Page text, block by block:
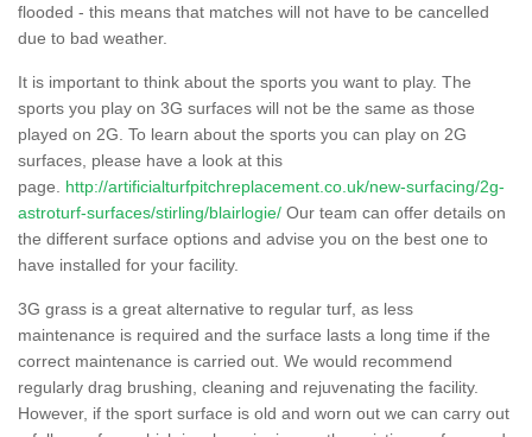
flooded - this means that matches will not have to be cancelled
due to bad weather.
It is important to think about the sports you want to play. The
sports you play on 3G surfaces will not be the same as those
played on 2G. To learn about the sports you can play on 2G
surfaces, please have a look at this
page. http://artificialturfpitchreplacement.co.uk/new-surfacing/2g-
astroturf-surfaces/stirling/blairlogie/ Our team can offer details on
the different surface options and advise you on the best one to
have installed for your facility.
3G grass is a great alternative to regular turf, as less
maintenance is required and the surface lasts a long time if the
correct maintenance is carried out. We would recommend
regularly drag brushing, cleaning and rejuvenating the facility.
However, if the sport surface is old and worn out we can carry out